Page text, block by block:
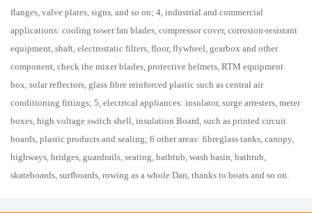
flanges, valve plates, signs, and so on; 4, industrial and commercial
applications: cooling tower fan blades, compressor cover, corrosion-resistant
equipment, shaft, electrostatic filters, floor, flywheel, gearbox and other
component, check the mixer blades, protective helmets, RTM equipment
box, solar reflectors, glass fibre reinforced plastic such as central air
conditioning fittings; 5, electrical appliances: insulator, surge arresters, meter
boxes, high voltage switch shell, insulation Board, such as printed circuit
boards, plastic products and sealing; 6 other areas: fibreglass tanks, canopy,
highways, bridges, guardrails, seating, bathtub, wash basin, bathtub,
skateboards, surfboards, rowing as a whole Dan, thanks to boats and so on.